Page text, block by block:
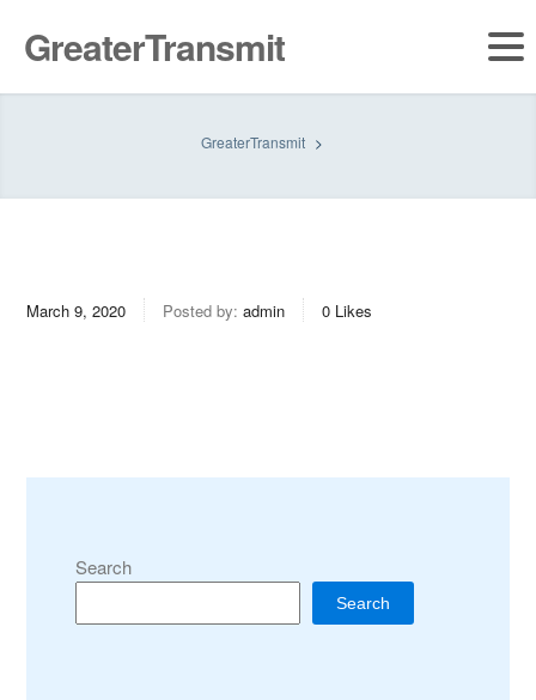
GreaterTransmit
GreaterTransmit >
March 9, 2020 Posted by:admin 0 Likes
Search
Search